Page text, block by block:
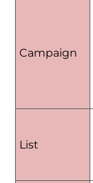
Campaign
List